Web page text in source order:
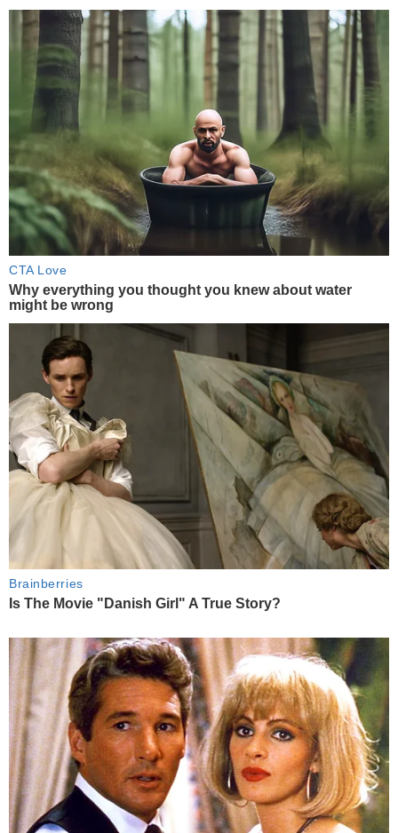
CTA Love
Why everything you thought you knew about water
might be wrong
Brainberries
Is The Movie "Danish Girl" A True Story?